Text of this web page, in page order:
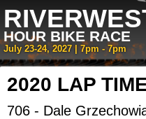
HOUR BIKE RACE
July 23-24, 2027 | 7pm - 7pm
2020 LAP
706 - Dale